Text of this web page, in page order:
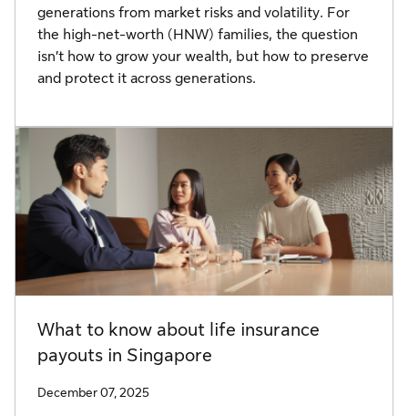
generations from market risks and volatility. For
the high-net-worth (HNW) families, the question
isn’t how to grow your wealth, but how to preserve
and protect it across generations.
What to know about life insurance
payouts in Singapore
December 07, 2025